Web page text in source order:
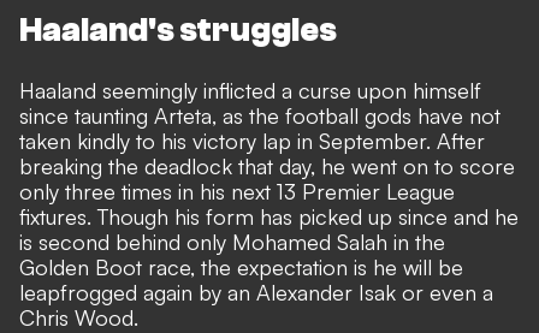
Haaland's struggles
Haaland seemingly inflicted a curse upon himself
since taunting Arteta, as the football gods have not
taken kindly to his victory lap in September. After
breaking the deadlock that day, he went on to score
only three times in his next 13 Premier League
fixtures. Though his form has picked up since and he
is second behind only Mohamed Salah in the
Golden Boot race, the expectation is he will be
leapfrogged again by an Alexander Isak or even a
Chris Wood.